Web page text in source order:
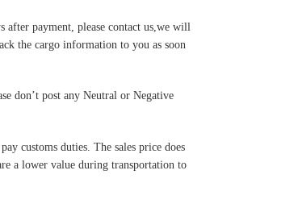
after payment, please contact us,we will
the cargo information to you as soon
don’t post any Neutral or Negative
customs duties. The sales price does
a lower value during transportation to